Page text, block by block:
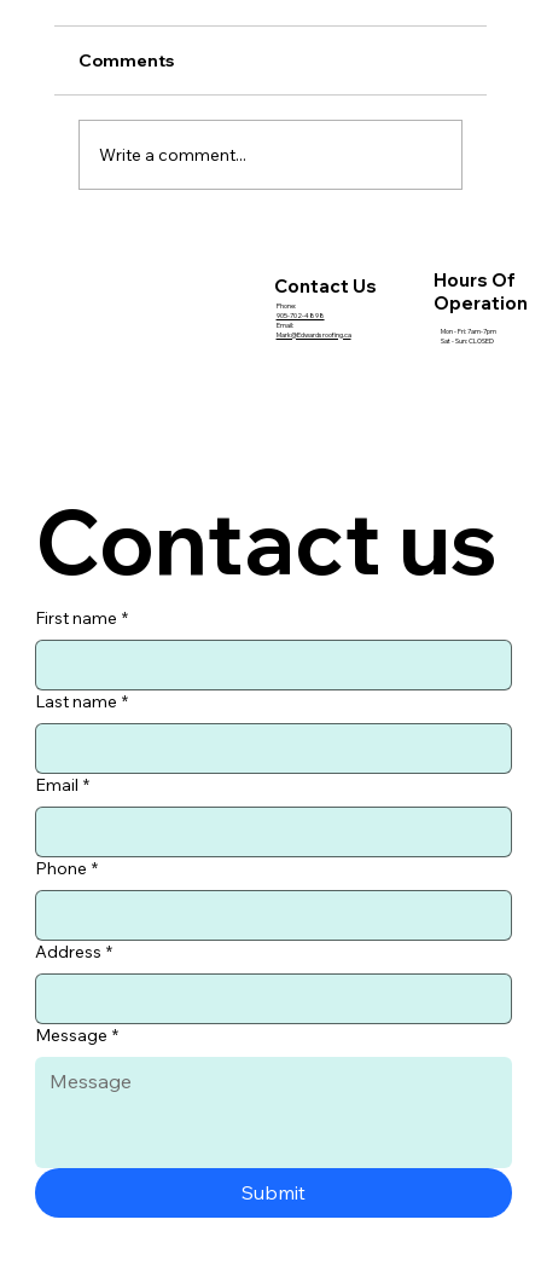
Expensive Summer Repairs
Comments
Write a comment...
Contact us
First name *
Last name *
Email *
Phone *
Address *
Message *
Submit
Contact Us
Phone:
905-702-4898
Email:
Mark@Edwardsroofing.ca
Hours Of
Operation
Mon - Fri: 7am-7pm
Sat - Sun: CLOSED